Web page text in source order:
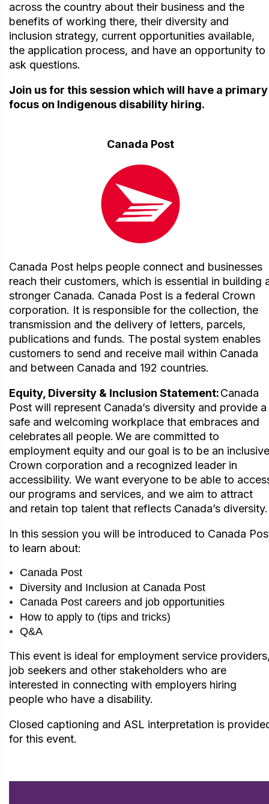
across the country about their business and the
benefits of working there, their diversity and
inclusion strategy, current opportunities available,
the application process, and have an opportunity to
ask questions.
Join us for this session which will have a primary
focus on Indigenous disability hiring.
Canada Post
Canada Post helps people connect and businesses
reach their customers, which is essential in building
stronger Canada. Canada Post is a federal Crown
corporation. It is responsible for the collection, the
transmission and the delivery of letters, parcels,
publications and funds. The postal system enables
customers to send and receive mail within Canada
and between Canada and 192 countries.
Equity, Diversity & Inclusion Statement:Canada
Post will represent Canada’s diversity and provide a
safe and welcoming workplace that embraces and
celebrates all people. We are committed to
employment equity and our goal is to be an inclusive
Crown corporation and a recognized leader in
accessibility. We want everyone to be able to
our programs and services, and we aim to attract
and retain top talent that reflects Canada’s diversity.
In this session you will be introduced to Canada
to learn about:
Canada Post
Diversity and Inclusion at Canada Post
Canada Post careers and job opportunities
How to apply to (tips and tricks)
Q&A
This event is ideal for employment service
job seekers and other stakeholders who are
interested in connecting with employers hiring
people who have a disability.
Closed captioning and ASL interpretation is
for this event.